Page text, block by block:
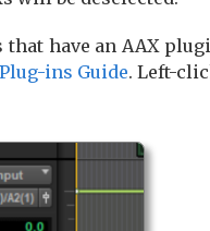
have an AAX
ins Guide. Left-